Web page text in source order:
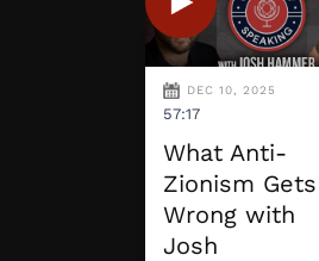
DEC 10, 2025
57:17
What Anti-
Zionism Gets
Wrong with
Josh